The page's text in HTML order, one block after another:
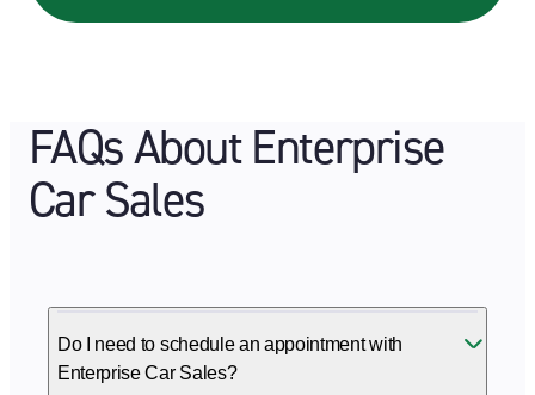
FAQs About Enterprise
Car Sales
Do I need to schedule an appointment with
Enterprise Car Sales?